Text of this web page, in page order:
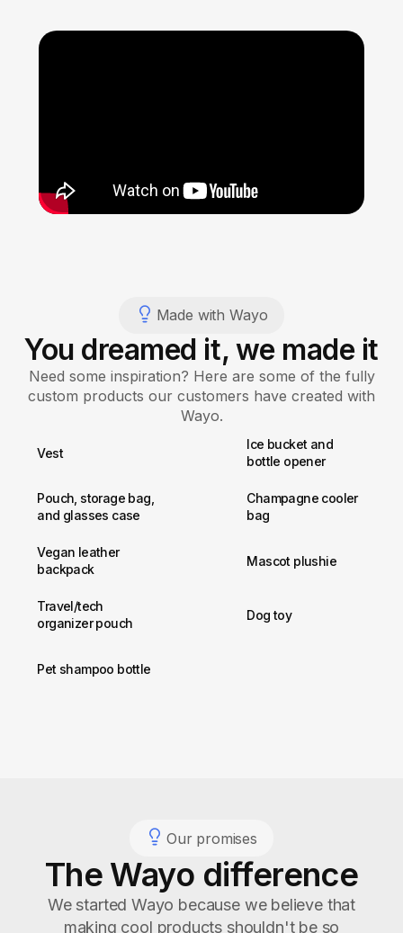
Made with Wayo
You dreamed it, we made it
Need some inspiration? Here are some of the fully
custom products our customers have created with
Wayo.
Vest
Ice bucket and
bottle opener
Pouch, storage bag,
and glasses case
Champagne cooler
bag
Vegan leather
backpack
Mascot plushie
Travel/tech
organizer pouch
Dog toy
Pet shampoo bottle
Our promises
The Wayo difference
We started Wayo because we believe that
making cool products shouldn't be so